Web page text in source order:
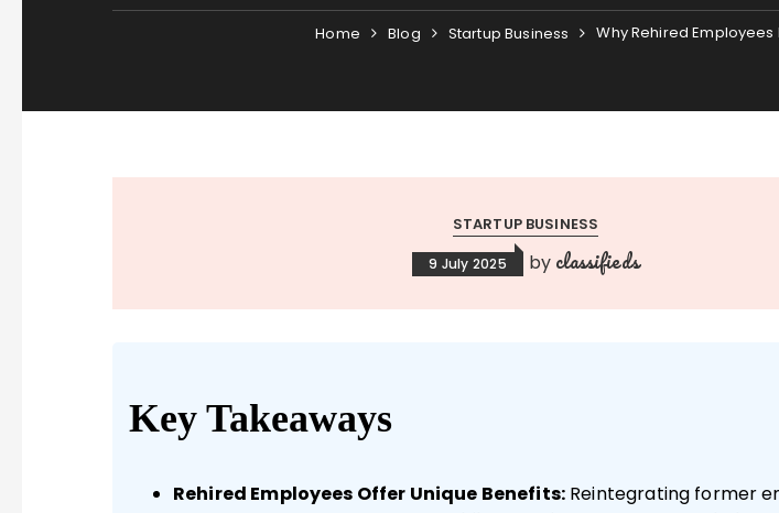
Home Blog Startup Business Why Rehired
STARTUP BUSINESS
9 July 2025 by classifieds
Key Takeaways
Rehired Employees Offer Unique Benefits: Reintegrating former